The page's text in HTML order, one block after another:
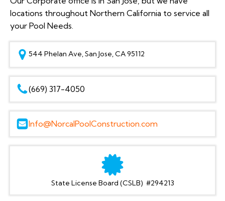
locations throughout Northern California to service all
your Pool Needs.
544 Phelan Ave, San Jose, CA 95112
(669) 317-4050
Info@NorcalPoolConstruction.com
State License Board (CSLB) #294213